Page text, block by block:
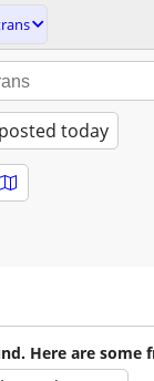
posted today
Here are some